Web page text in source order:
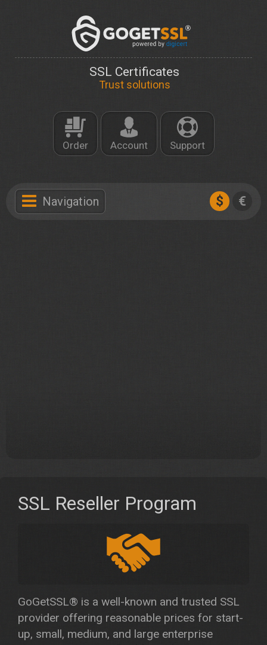
SSL Certificates
Trust solutions
Order Account Support
Navigation $ €
SSL Reseller Program
GoGetSSL® is a well-known and trusted SSL
provider offering reasonable prices for start-
up, small, medium, and large enterprise